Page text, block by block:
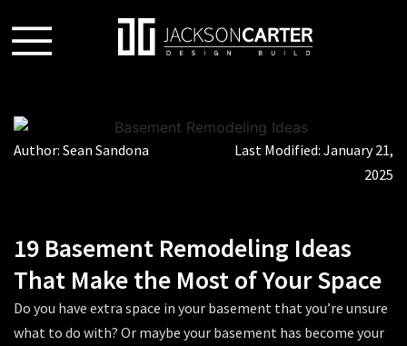
Author: Sean Sandona Last Modified: January 21,
2025
19 Basement Remodeling Ideas
That Make the Most of Your Space
Do you have extra space in your basement that you’re unsure
what to do with? Or maybe your basement has become your